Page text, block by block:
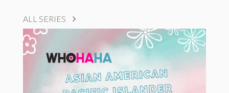
ALL SERIES